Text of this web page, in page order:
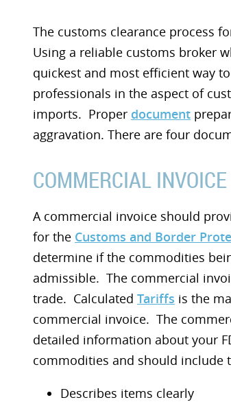
The customs clearance process
Using a reliable customs broker
quickest and most efficient way
professionals in the aspect of
imports. Proper document
aggravation. There are four
COMMERCIAL INVOICE
A commercial invoice should
for the Customs and Border
determine if the commodities
admissible. The commercial
trade. Calculated Tariffs is the
commercial invoice. The
detailed information about your
commodities and should include
Describes items clearly